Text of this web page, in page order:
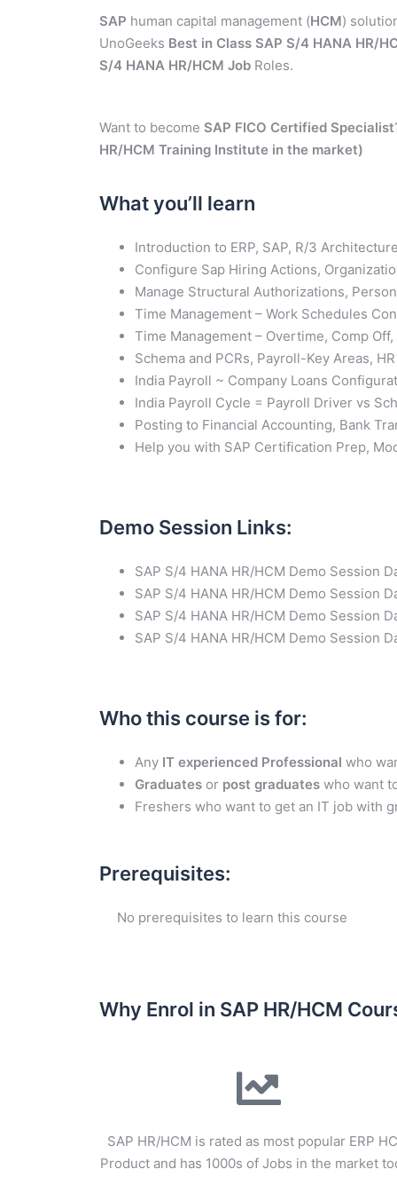
SAP human capital management (HCM)
UnoGeeks Best in Class SAP S/4 HANA HR/
S/4 HANA HR/HCM Job Roles.
Want to become SAP FICO Certified Specialist
HR/HCM Training Institute in the market)
What you’ll learn
Introduction to ERP, SAP, R/3
Configure Sap Hiring Actions,
Manage Structural Authorizations,
Time Management – Work Schedules
Time Management – Overtime, Comp
Schema and PCRs, Payroll-Key Areas,
India Payroll ~ Company Loans
India Payroll Cycle = Payroll Driver vs
Posting to Financial Accounting, Bank
Help you with SAP Certification Prep,
Demo Session Links:
SAP S/4 HANA HR/HCM Demo Session
SAP S/4 HANA HR/HCM Demo Session
SAP S/4 HANA HR/HCM Demo Session
SAP S/4 HANA HR/HCM Demo Session
Who this course is for:
Any IT experienced Professional who
Graduates or post graduates who want
Freshers who want to get an IT job with
Prerequisites:
No prerequisites to learn this course
Why Enrol in SAP HR/HCM
SAP HR/HCM is rated as most popular ERP
Product and has 1000s of Jobs in the market